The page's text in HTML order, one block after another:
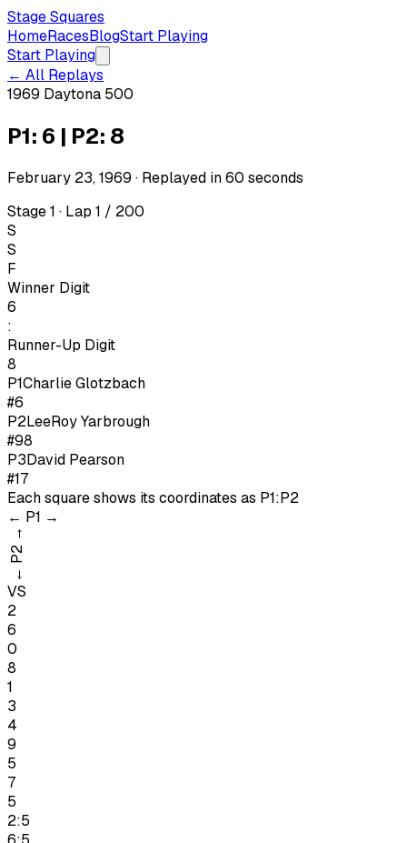
Stage Squares
HomeRacesBlogStart Playing
Start Playing
← All Replays
1969 Daytona 500
P1: 6 | P2: 8
February 23, 1969 · Replayed in60 seconds
Stage 1 · Lap 1 / 200
S
S
F
Winner Digit
6
:
Runner-Up Digit
8
P1Charlie Glotzbach
#6
P2LeeRoy Yarbrough
#98
P3David Pearson
#17
Each square shows its coordinates as P1:P2
← P1 →
←
P2
→
VS
2
6
0
8
1
3
4
9
5
7
5
2:5